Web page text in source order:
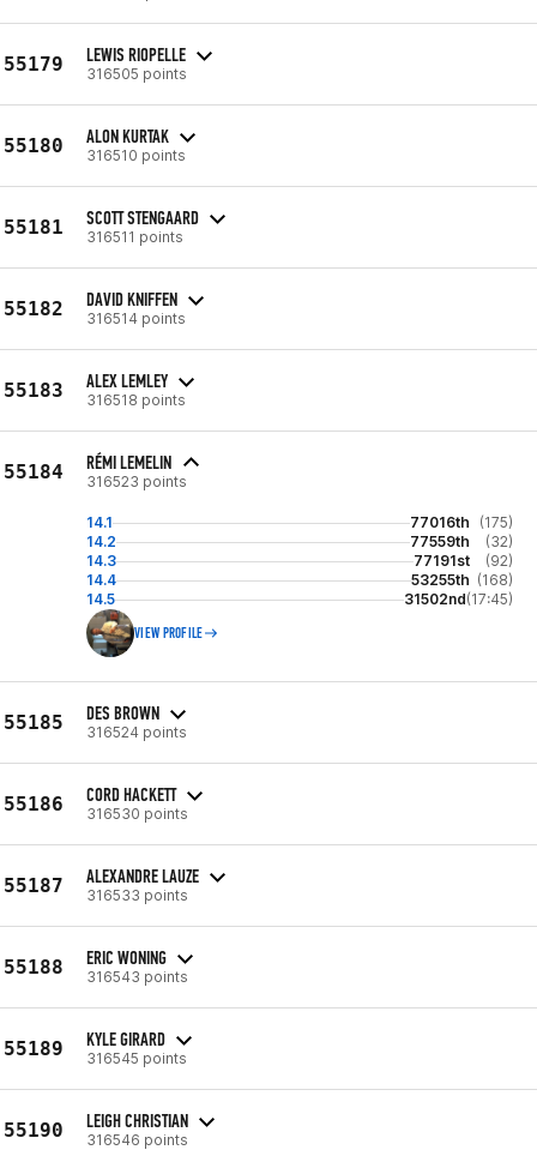
55179 LEWIS RIOPELLE
316505 points
55180 ALON KURTAK
316510 points
55181 SCOTT STENGAARD
316511 points
55182 DAVID KNIFFEN
316514 points
55183 ALEX LEMLEY
316518 points
55184 RÉMI LEMELIN
316523 points
14.1 77016th
(175)
14.2
77559th
(32)
14.3
77191st
(92)
14.4
53255th (168)
14.5
31502nd(17:45)
VIEW PROFILE
55185 DES BROWN
316524 points
55186 CORD HACKETT
316530 points
55187 ALEXANDRE LAUZE
316533 points
55188 ERIC WONING
316543 points
55189 KYLE GIRARD
316545 points
55190 LEIGH CHRISTIAN
316546 points